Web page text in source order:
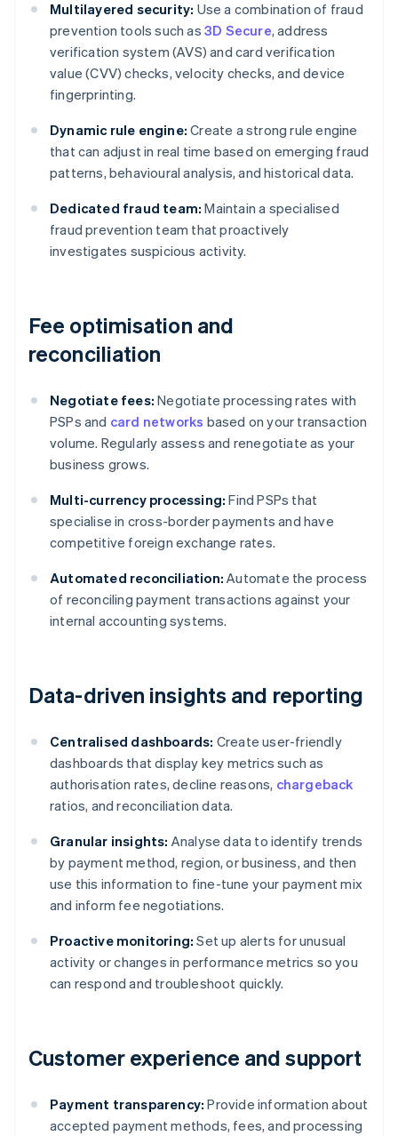
Multilayered security: Use a combination of fraud
prevention tools such as 3D Secure, address
verification system (AVS) and card verification
value (CVV) checks, velocity checks, and device
fingerprinting.
Dynamic rule engine: Create a strong rule engine
that can adjust in real time based on emerging fraud
patterns, behavioural analysis, and historical data.
Dedicated fraud team: Maintain a specialised
fraud prevention team that proactively
investigates suspicious activity.
Fee optimisation and
reconciliation
Negotiate fees: Negotiate processing rates with
PSPs and card networks based on your transaction
volume. Regularly assess and renegotiate as your
business grows.
Multi-currency processing: Find PSPs that
specialise in cross-border payments and have
competitive foreign exchange rates.
Automated reconciliation: Automate the process
of reconciling payment transactions against your
internal accounting systems.
Data-driven insights and reporting
Centralised dashboards: Create user-friendly
dashboards that display key metrics such as
authorisation rates, decline reasons, chargeback
ratios, and reconciliation data.
Granular insights: Analyse data to identify trends
by payment method, region, or business, and then
use this information to fine-tune your payment mix
and inform fee negotiations.
Proactive monitoring: Set up alerts for unusual
activity or changes in performance metrics so you
can respond and troubleshoot quickly.
Customer experience and support
Payment transparency: Provide information about
accepted payment methods, fees, and processing